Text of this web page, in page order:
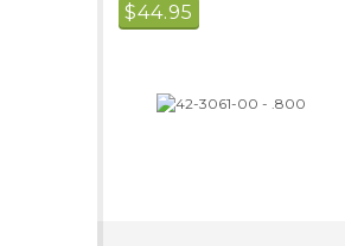
$44.95